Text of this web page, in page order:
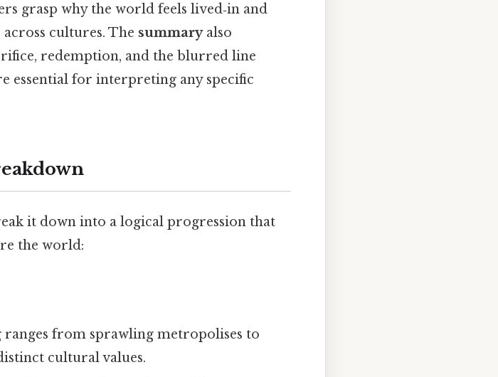
grasp why the world feels lived‑in and
cultures. The summaryalso
redemption, and the blurred line
essential for interpreting any specific
it down into a logical progression that
the world:
ranges from sprawling metropolises to
cultural values.